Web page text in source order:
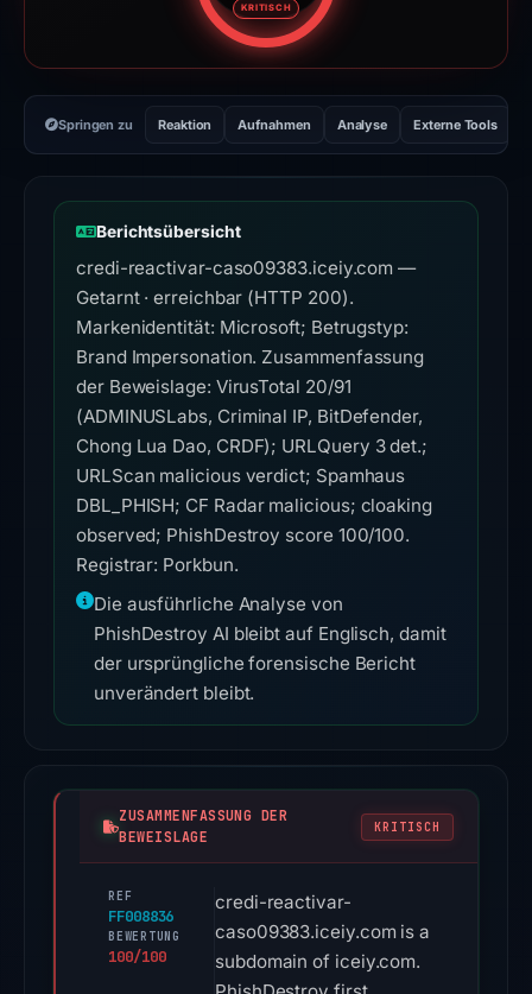
KRITISCH
Springen zu Reaktion Aufnahmen Analyse Externe Tools
Berichtsübersicht
credi-reactivar-caso09383.iceiy.com —
Getarnt · erreichbar (HTTP 200).
Markenidentität: Microsoft; Betrugstyp:
Brand Impersonation. Zusammenfassung
der Beweislage: VirusTotal 20/91
(ADMINUSLabs, Criminal IP, BitDefender,
Chong Lua Dao, CRDF); URLQuery 3 det.;
URLScan malicious verdict; Spamhaus
DBL_PHISH; CF Radar malicious; cloaking
observed; PhishDestroy score 100/100.
Registrar: Porkbun.
Die ausführliche Analyse von
PhishDestroy AI bleibt auf Englisch, damit
der ursprüngliche forensische Bericht
unverändert bleibt.
ZUSAMMENFASSUNG DER
BEWEISLAGE
KRITISCH
REF
FF008836
BEWERTUNG
100/100
credi-reactivar-
caso09383.iceiy.com is a
subdomain of iceiy.com.